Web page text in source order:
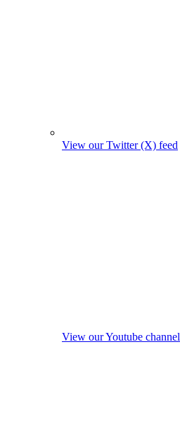
View our Twitter (X) feed
View our Youtube channel